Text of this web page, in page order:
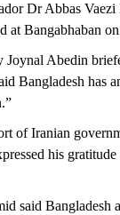
Dr Abbas
at Bangabhaban
Joynal Abedin
Bangladesh has
of Iranian
his
said Bangladesh